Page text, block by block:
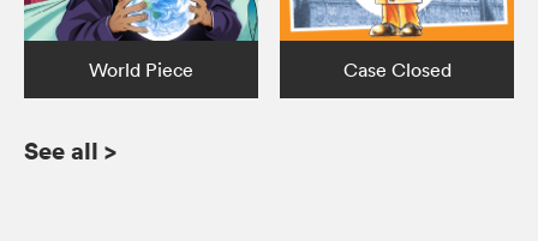
World Piece Case Closed
See all >